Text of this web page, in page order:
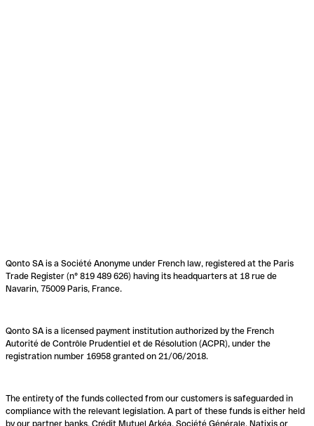
Qonto SA is a Société Anonyme under French law, registered at the Paris
Trade Register (n° 819 489 626) having its headquarters at 18 rue de
Navarin, 75009 Paris, France.
Qonto SA is a licensed payment institution authorized by the French
Autorité de Contrôle Prudentiel et de Résolution (ACPR), under the
registration number 16958 granted on 21/06/2018.
The entirety of the funds collected from our customers is safeguarded in
compliance with the relevant legislation. A part of these funds is either held
by our partner banks, Crédit Mutuel Arkéa, Société Générale, Natixis or